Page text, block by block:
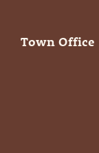
Town Office